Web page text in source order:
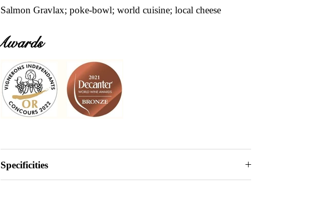
Salmon Gravlax; poke-bowl; world cuisine; local cheese
Awards
Specificities